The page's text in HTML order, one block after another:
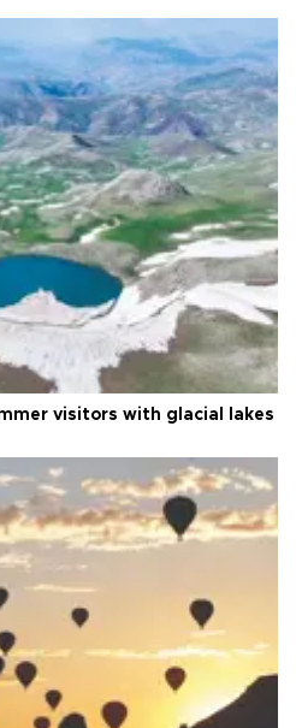
visitors with glacial lakes